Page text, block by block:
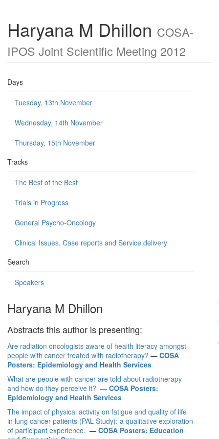
Haryana M Dhillon COSA-
IPOS Joint Scientific Meeting 2012
Days
Tuesday, 13th November
Wednesday, 14th November
Thursday, 15th November
Tracks
The Best of the Best
Trials in Progress
General Psycho-Oncology
Clinical Issues, Case reports and Service delivery
Search
Speakers
Haryana M Dhillon
Abstracts this author is presenting:
Are radiation oncologists aware of health literacy amongst
people with cancer treated with radiotherapy? — COSA
Posters: Epidemiology and Health Services
What are people with cancer are told about radiotherapy
and how do they perceive it? — COSA Posters:
Epidemiology and Health Services
The impact of physical activity on fatigue and quality of life
in lung cancer patients (PAL Study): a qualitative exploration
of participant experience. — COSA Posters: Education